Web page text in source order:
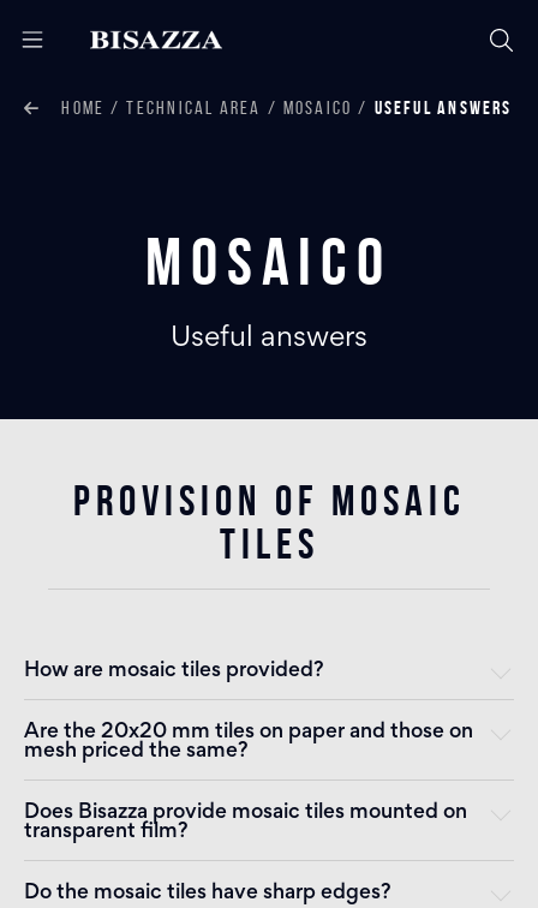
HOME TECHNICAL AREA MOSAICO USEFUL ANSWERS
Mosaico
Useful answers
PROVISION OF MOSAIC
TILES
How are mosaic tiles provided?
Are the 20x20 mm tiles on paper and those on
mesh priced the same?
Does Bisazza provide mosaic tiles mounted on
transparent film?
Do the mosaic tiles have sharp edges?